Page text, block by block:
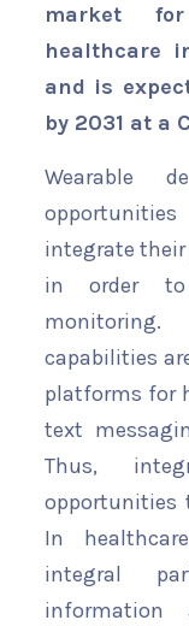
market
healthcare
and is
by 2031 at a
Wearable
integrate
in order to
capabilities
platforms for
text
Thus,
opportunities
In
integral
information